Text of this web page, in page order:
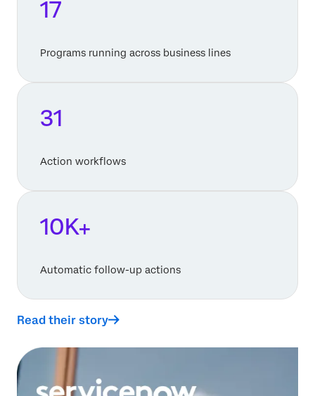
17
Programs running across business lines
31
Action workflows
10K+
Automatic follow-up actions
Read their story